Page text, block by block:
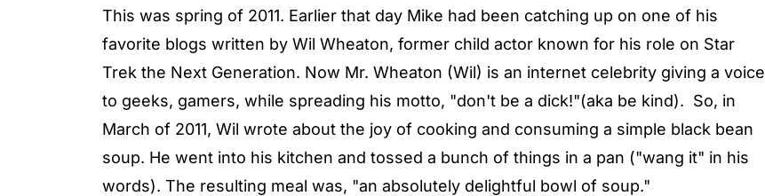
This was spring of 2011. Earlier that day Mike had been catching up on one of his
favorite blogs written by Wil Wheaton, former child actor known for his role on Star
Trek the Next Generation. Now Mr. Wheaton (Wil) is an internet celebrity giving a voice
to geeks, gamers, while spreading his motto, "don't be a dick!"(aka be kind). So, in
March of 2011, Wil wrote about the joy of cooking and consuming a simple black bean
soup. He went into his kitchen and tossed a bunch of things in a pan ("wang it" in his
words). The resulting meal was, "an absolutely delightful bowl of soup."